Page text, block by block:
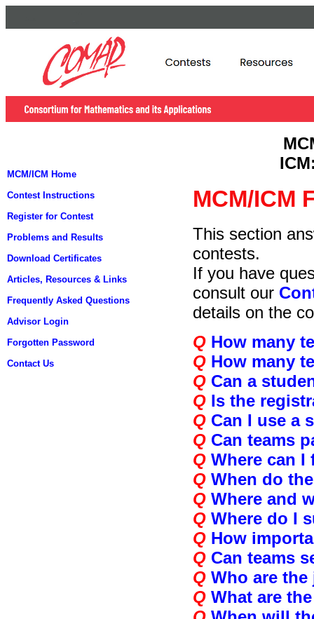
MCM/ICM Home
Contest Instructions
Register for Contest
Problems and Results
Download Certificates
Articles, Resources & Links
Frequently Asked Questions
Advisor Login
Forgotten Password
Contact Us
MCM/ICM
This section
contests.
If you have
consult our
details on the
Q How many
Q How many
QCan a
Q Is the
Q Can I use a
QCan teams
QWhere can I
Q When do
Q Where and
QWhere do I
Q How
Q Can teams
Q Who are
QWhat are